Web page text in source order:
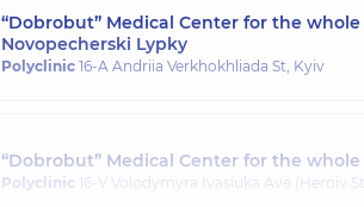
“Dobrobut” Medical Center for the
Novopecherski Lypky
Polyclinic 16-A Andriia Verkhokhliada St, Kyiv
“Dobrobut” Medical Center for the
Polyclinic 16-V Volodymyra Ivasiuka Ave (Heroiv